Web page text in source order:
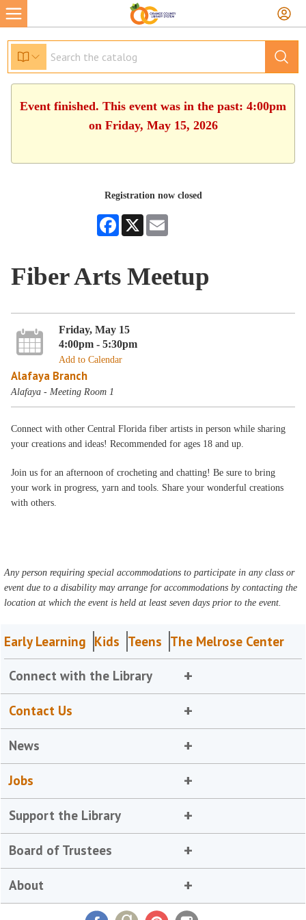
Event finished. This event was in the past: 4:00pm
on Friday, May 15, 2026
Registration now closed
Facebook
X
Fiber Arts Meetup
Friday, May 15
4:00pm - 5:30pm
Add to Calendar
Alafaya Branch
Alafaya - Meeting Room 1
Connect with other Central Florida fiber artists in person while sharing
your creations and ideas! Recommended for ages 18 and up.
Join us for an afternoon of crocheting and chatting! Be sure to bring
your work in progress, yarn and tools. Share your wonderful creations
with others.
Any person requiring special accommodations to participate in any class or
event due to a disability may arrange for accommodations by contacting the
location at which the event is held at least seven days prior to the event.
Early Learning Kids Teens The Melrose Center
Connect with the Library
Contact Us
News
Jobs
Support the Library
Board of Trustees
About